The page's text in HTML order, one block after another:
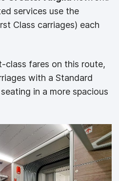
services use the
Class carriages) each
class fares on this route,
with a Standard
in a more spacious